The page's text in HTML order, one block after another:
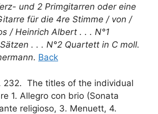
und 2 Primgitarren oder eine
für die 4re Stimme / von /
/ Heinrich Albert . . . N°1
. . . N°2 Quartett in C moll.
. Back
232. The titles of the individual
1. Allegro con brio (Sonata
religioso, 3. Menuett, 4.